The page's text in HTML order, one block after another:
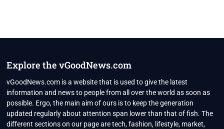
Explore the vGoodNews.com
vGoodNews.com is a website that is used to give the latest
information and news to people from all over the world as soon as
possible. Ergo, the main aim of ours is to keep the generation
updated regularly about attention span lower than that of fish. The
different sections on our page are tech, fashion, lifestyle, market,